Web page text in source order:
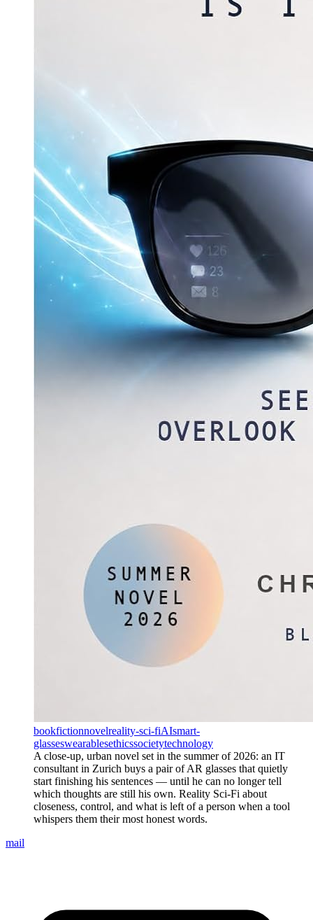
bookfictionnovelreality-sci-fiAIsmart-
glasseswearablesethicssocietytechnology
A close-up, urban novel set in the summer of 2026: an IT
consultant in Zurich buys a pair of AR glasses that quietly
start finishing his sentences — until he can no longer tell
which thoughts are still his own. Reality Sci-Fi about
closeness, control, and what is left of a person when a tool
whispers them their most honest words.
mail